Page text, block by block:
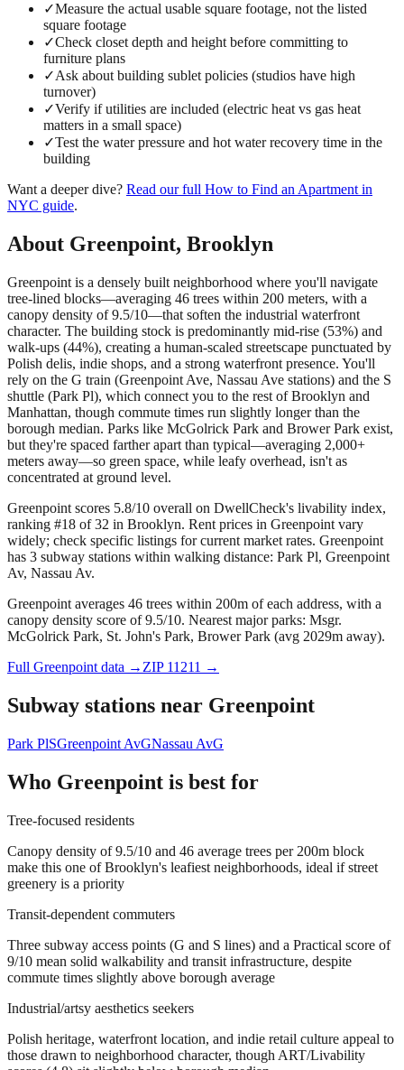
✓Measure the actual usable square footage, not the listed
square footage
✓Check closet depth and height before committing to
furniture plans
✓Ask about building sublet policies (studios have high
turnover)
✓Verify if utilities are included (electric heat vs gas heat
matters in a small space)
✓Test the water pressure and hot water recovery time in the
building
Want a deeper dive? Read our full How to Find an Apartment in
NYC guide.
About Greenpoint, Brooklyn
Greenpoint is a densely built neighborhood where you'll navigate
tree-lined blocks—averaging 46 trees within 200 meters, with a
canopy density of 9.5/10—that soften the industrial waterfront
character. The building stock is predominantly mid-rise (53%) and
walk-ups (44%), creating a human-scaled streetscape punctuated by
Polish delis, indie shops, and a strong waterfront presence. You'll
rely on the G train (Greenpoint Ave, Nassau Ave stations) and the S
shuttle (Park Pl), which connect you to the rest of Brooklyn and
Manhattan, though commute times run slightly longer than the
borough median. Parks like McGolrick Park and Brower Park exist,
but they're spaced farther apart than typical—averaging 2,000+
meters away—so green space, while leafy overhead, isn't as
concentrated at ground level.
Greenpoint scores 5.8/10 overall on DwellCheck's livability index,
ranking #18 of 32 in Brooklyn. Rent prices in Greenpoint vary
widely; check specific listings for current market rates. Greenpoint
has 3 subway stations within walking distance: Park Pl, Greenpoint
Av, Nassau Av.
Greenpoint averages 46 trees within 200m of each address, with a
canopy density score of 9.5/10. Nearest major parks: Msgr.
McGolrick Park, St. John's Park, Brower Park (avg 2029m away).
Full Greenpoint data → ZIP 11211 →
Subway stations near Greenpoint
Park PlSGreenpoint AvGNassau AvG
Who Greenpoint is best for
Tree-focused residents
Canopy density of 9.5/10 and 46 average trees per 200m block
make this one of Brooklyn's leafiest neighborhoods, ideal if street
greenery is a priority
Transit-dependent commuters
Three subway access points (G and S lines) and a Practical score of
9/10 mean solid walkability and transit infrastructure, despite
commute times slightly above borough average
Industrial/artsy aesthetics seekers
Polish heritage, waterfront location, and indie retail culture appeal to
those drawn to neighborhood character, though ART/Livability